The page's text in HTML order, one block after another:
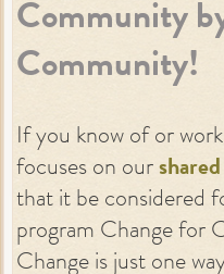
Community
Community!
If you know of or
focuses on our
that it be considered
program Change for
Change is just one